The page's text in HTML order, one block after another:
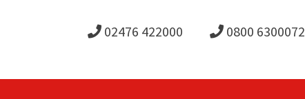
02476 422000 0800 6300072